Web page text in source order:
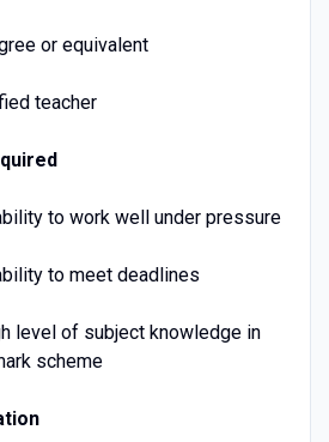
or equivalent
teacher
to work well under pressure
to meet deadlines
level of subject knowledge in
scheme